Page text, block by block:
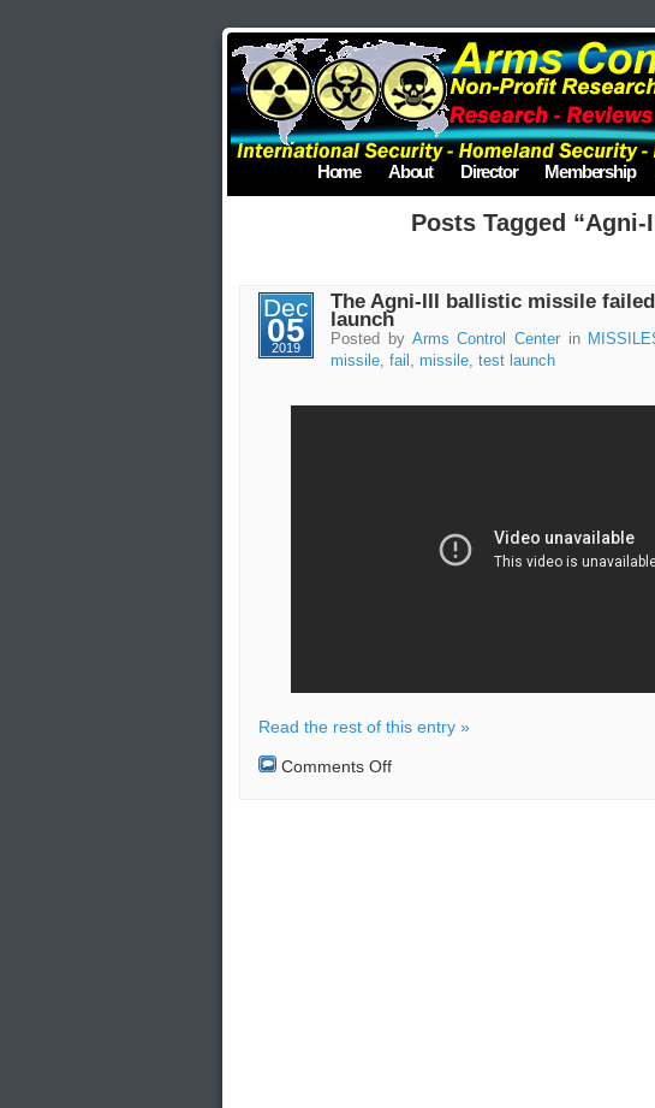
Home About Director Membership
Posts Tagged “Agni-
Dec
05
2019
The Agni-III ballistic missile
launch
Posted by Arms Control Centerin
missile,fail ,missile,test launch
Read the rest of this entry »
Comments Offon